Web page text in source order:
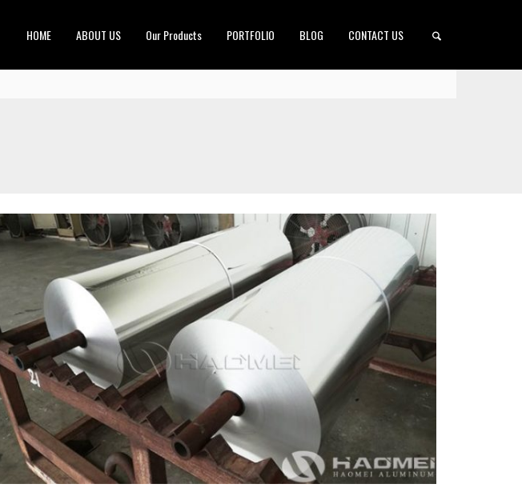
HOME ABOUT US Our Products PORTFOLIO BLOG CONTACT US